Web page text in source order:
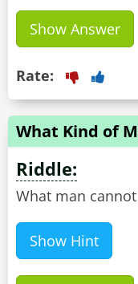
Show Answer
Rate:
What Kind of
Riddle:
What man
Show Hint